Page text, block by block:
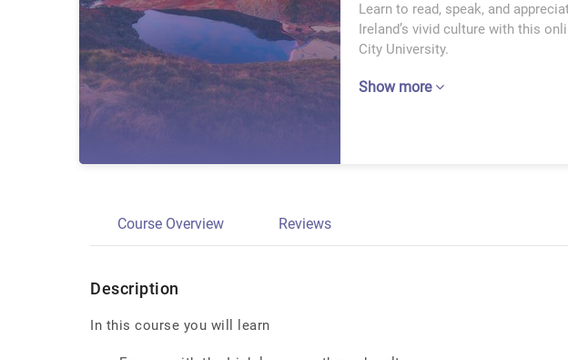
Learn to read, speak, and
Ireland’s vivid culture with this
City University.
Show more
Course Overview Reviews
Description
In this course you will learn